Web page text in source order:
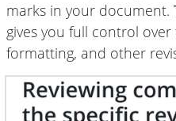
marks in your document.
gives you full control
formatting, and other